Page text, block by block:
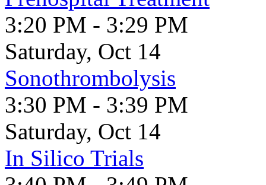
3:20 PM - 3:29 PM
Saturday, Oct 14
Sonothrombolysis
3:30 PM - 3:39 PM
Saturday, Oct 14
In Silico Trials